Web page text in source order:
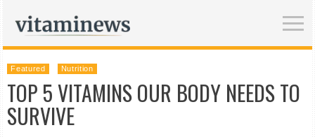
Featured Nutrition
TOP 5 VITAMINS OUR BODY NEEDS TO
SURVIVE